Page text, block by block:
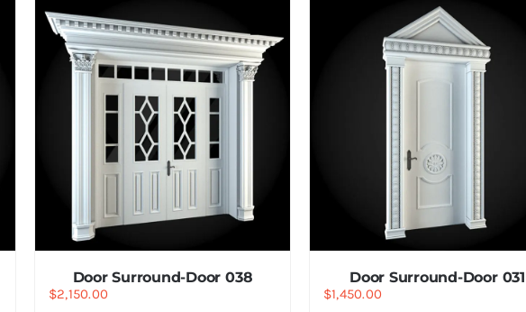
Door Surround-Door 038
$2,150.00
Door Surround-Door 031
$1,450.00